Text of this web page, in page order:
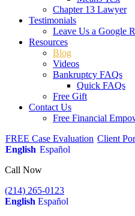
Chapter 13 Lawyer
Testimonials
Leave Us a Google
Resources
Blog
Videos
Bankruptcy FAQs
Quick FAQs
Free Gift
Contact Us
Free Financial
FREE Case Evaluation Client
English Español
Call Now
(214) 265-0123
English Español